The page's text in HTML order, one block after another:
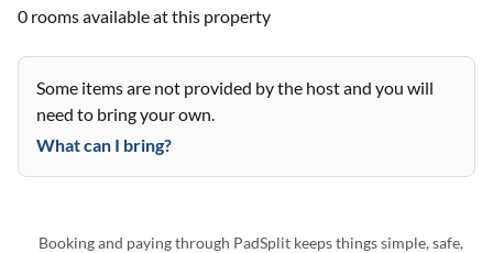
0 roomsavailable at this property
Some items are not provided by the host and you will
need to bring your own.
What can I bring?
Booking and paying through PadSplit keeps things simple, safe,